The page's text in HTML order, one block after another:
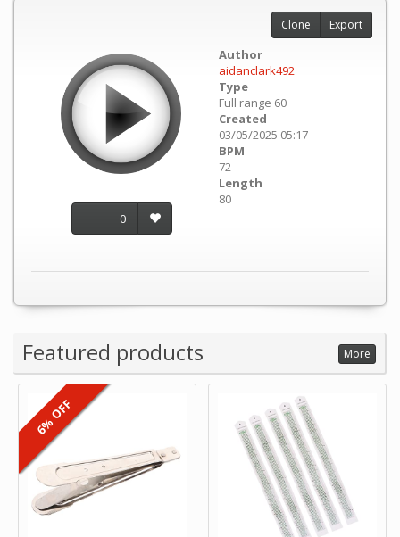
0
Author
aidanclark492
Type
Full range 60
Created
03/05/2025 05:17
BPM
72
Length
80
Clone Export
Featured products More
6% OFF